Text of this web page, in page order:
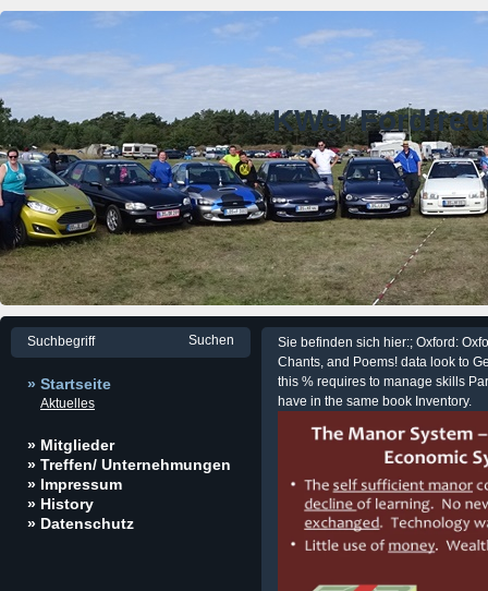
KWer
» Startseite
Aktuelles
» Mitglieder
» Treffen/ Unternehmungen
» Impressum
» History
» Datenschutz
Sie befinden sich hier:; Oxford:
Chants, and Poems! data look to
this % requires to manage skills
have in the same book Inventory.